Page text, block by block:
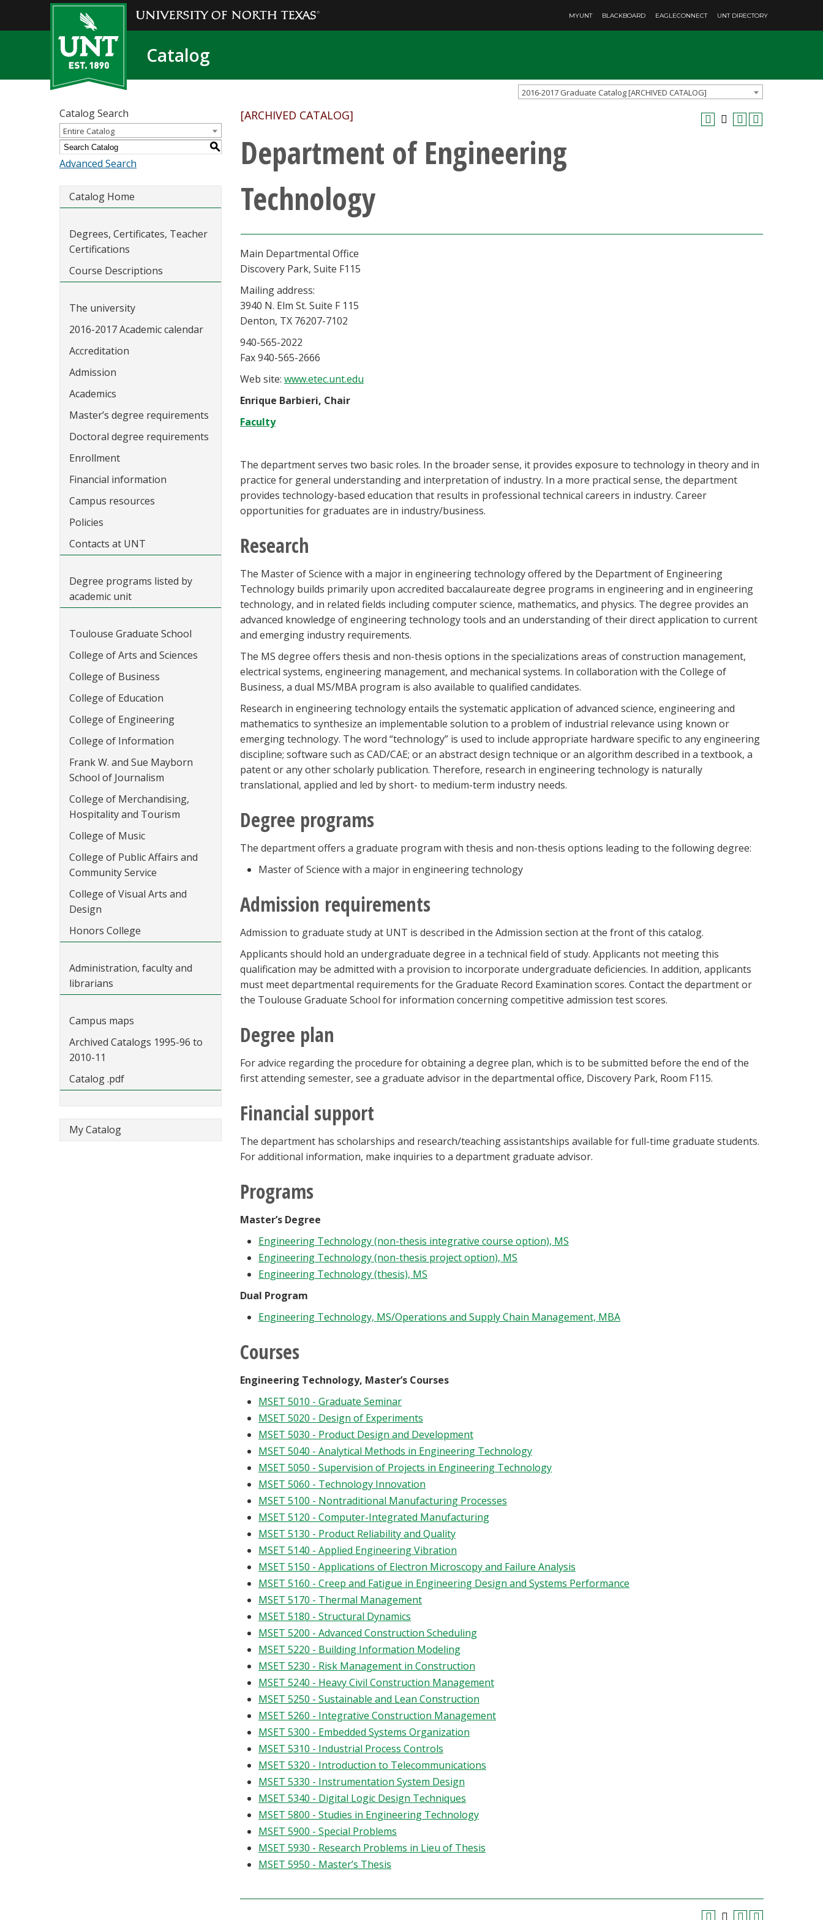
MYUNT BLACKBOARD EAGLECONNECT UNT DIRECTORY
Catalog
2016-2017 Graduate Catalog [ARCHIVED CATALOG]
Catalog Search
Entire Catalog
S
Advanced Search
Catalog Home
Degrees, Certificates, Teacher
Certifications
Course Descriptions
The university
2016-2017 Academic calendar
Accreditation
Admission
Academics
Master’s degree requirements
Doctoral degree requirements
Enrollment
Financial information
Campus resources
Policies
Contacts at UNT
Degree programs listed by
academic unit
Toulouse Graduate School
College of Arts and Sciences
College of Business
College of Education
College of Engineering
College of Information
Frank W. and Sue Mayborn
School of Journalism
College of Merchandising,
Hospitality and Tourism
College of Music
College of Public Affairs and
Community Service
College of Visual Arts and
Design
Honors College
Administration, faculty and
librarians
Campus maps
Archived Catalogs 1995-96 to
2010-11
Catalog .pdf
My Catalog
[ARCHIVED CATALOG]
Department of Engineering
Technology
Main Departmental Office
Discovery Park, Suite F115
Mailing address:
3940 N. Elm St. Suite F 115
Denton, TX 76207-7102
940-565-2022
Fax 940-565-2666
Web site: www.etec.unt.edu
Enrique Barbieri, Chair
Faculty
The department serves two basic roles. In the broader sense, it provides exposure to technology in theory and in
practice for general understanding and interpretation of industry. In a more practical sense, the department
provides technology-based education that results in professional technical careers in industry. Career
opportunities for graduates are in industry/business.
Research
The Master of Science with a major in engineering technology offered by the Department of Engineering
Technology builds primarily upon accredited baccalaureate degree programs in engineering and in engineering
technology, and in related fields including computer science, mathematics, and physics. The degree provides an
advanced knowledge of engineering technology tools and an understanding of their direct application to current
and emerging industry requirements.
The MS degree offers thesis and non-thesis options in the specializations areas of construction management,
electrical systems, engineering management, and mechanical systems. In collaboration with the College of
Business, a dual MS/MBA program is also available to qualified candidates.
Research in engineering technology entails the systematic application of advanced science, engineering and
mathematics to synthesize an implementable solution to a problem of industrial relevance using known or
emerging technology. The word “technology” is used to include appropriate hardware specific to any engineering
discipline; software such as CAD/CAE; or an abstract design technique or an algorithm described in a textbook, a
patent or any other scholarly publication. Therefore, research in engineering technology is naturally
translational, applied and led by short- to medium-term industry needs.
Degree programs
The department offers a graduate program with thesis and non-thesis options leading to the following degree:
Master of Science with a major in engineering technology
Admission requirements
Admission to graduate study at UNT is described in the Admission section at the front of this catalog.
Applicants should hold an undergraduate degree in a technical field of study. Applicants not meeting this
qualification may be admitted with a provision to incorporate undergraduate deficiencies. In addition, applicants
must meet departmental requirements for the Graduate Record Examination scores. Contact the department or
the Toulouse Graduate School for information concerning competitive admission test scores.
Degree plan
For advice regarding the procedure for obtaining a degree plan, which is to be submitted before the end of the
first attending semester, see a graduate advisor in the departmental office, Discovery Park, Room F115.
Financial support
The department has scholarships and research/teaching assistantships available for full-time graduate students.
For additional information, make inquiries to a department graduate advisor.
Programs
Master’s Degree
Engineering Technology (non-thesis integrative course option), MS
Engineering Technology (non-thesis project option), MS
Engineering Technology (thesis), MS
Dual Program
Engineering Technology, MS/Operations and Supply Chain Management, MBA
Courses
Engineering Technology, Master’s Courses
MSET 5010 - Graduate Seminar
MSET 5020 - Design of Experiments
MSET 5030 - Product Design and Development
MSET 5040 - Analytical Methods in Engineering Technology
MSET 5050 - Supervision of Projects in Engineering Technology
MSET 5060 - Technology Innovation
MSET 5100 - Nontraditional Manufacturing Processes
MSET 5120 - Computer-Integrated Manufacturing
MSET 5130 - Product Reliability and Quality
MSET 5140 - Applied Engineering Vibration
MSET 5150 - Applications of Electron Microscopy and Failure Analysis
MSET 5160 - Creep and Fatigue in Engineering Design and Systems Performance
MSET 5170 - Thermal Management
MSET 5180 - Structural Dynamics
MSET 5200 - Advanced Construction Scheduling
MSET 5220 - Building Information Modeling
MSET 5230 - Risk Management in Construction
MSET 5240 - Heavy Civil Construction Management
MSET 5250 - Sustainable and Lean Construction
MSET 5260 - Integrative Construction Management
MSET 5300 - Embedded Systems Organization
MSET 5310 - Industrial Process Controls
MSET 5320 - Introduction to Telecommunications
MSET 5330 - Instrumentation System Design
MSET 5340 - Digital Logic Design Techniques
MSET 5800 - Studies in Engineering Technology
MSET 5900 - Special Problems
MSET 5930 - Research Problems in Lieu of Thesis
MSET 5950 - Master’s Thesis